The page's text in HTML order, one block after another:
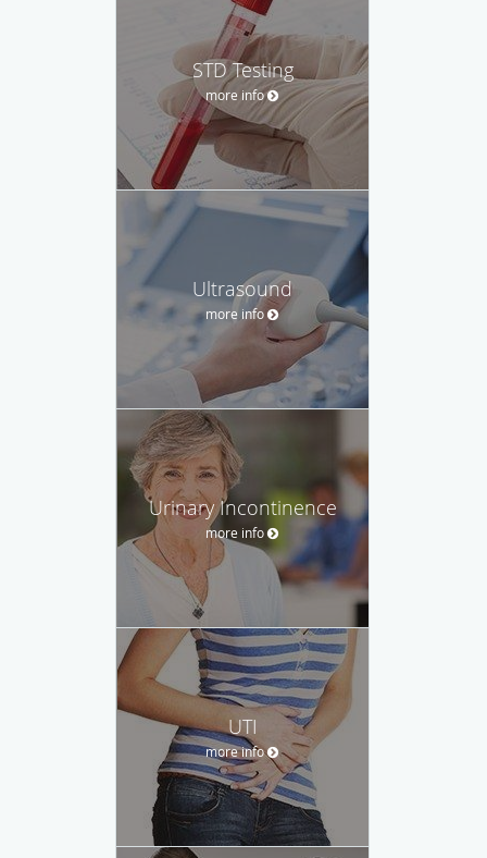
STD Testing
more info
Ultrasound
more info
Urinary Incontinence
more info
UTI
more info